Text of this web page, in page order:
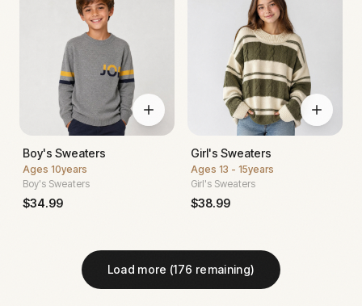
Boy's Sweaters
Ages 10years
Boy's Sweaters
$34.99
Girl's Sweaters
Ages 13 - 15years
Girl's Sweaters
$38.99
Load more (176 remaining)